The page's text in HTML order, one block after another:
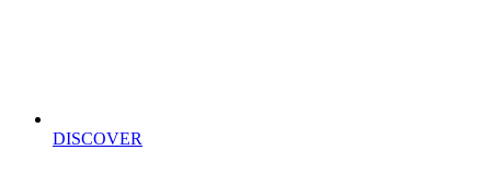
DISCOVER